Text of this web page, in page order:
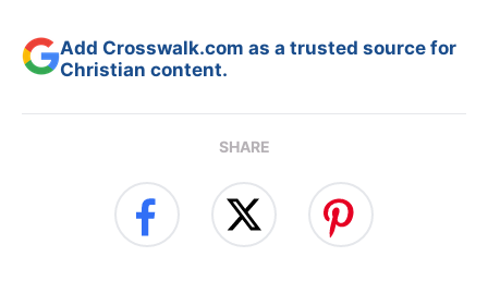
Add Crosswalk.com as a trusted source for
Christian content.
SHARE